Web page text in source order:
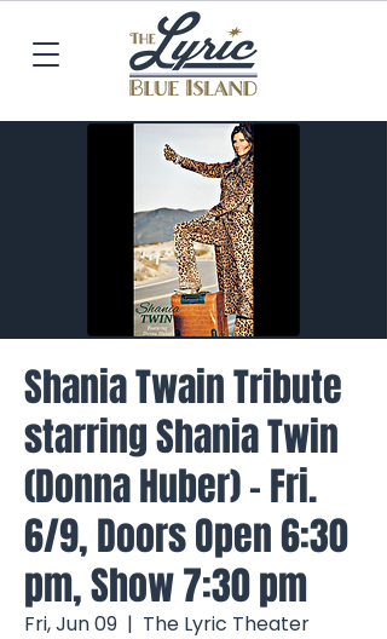
Shania Twain Tribute
starring Shania Twin
(Donna Huber) - Fri.
6/9, Doors Open 6:30
pm, Show 7:30 pm
Fri, Jun 09
  |
The Lyric Theater